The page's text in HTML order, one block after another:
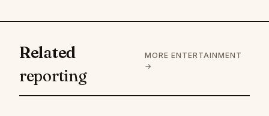
Related
reporting
MORE ENTERTAINMENT
→